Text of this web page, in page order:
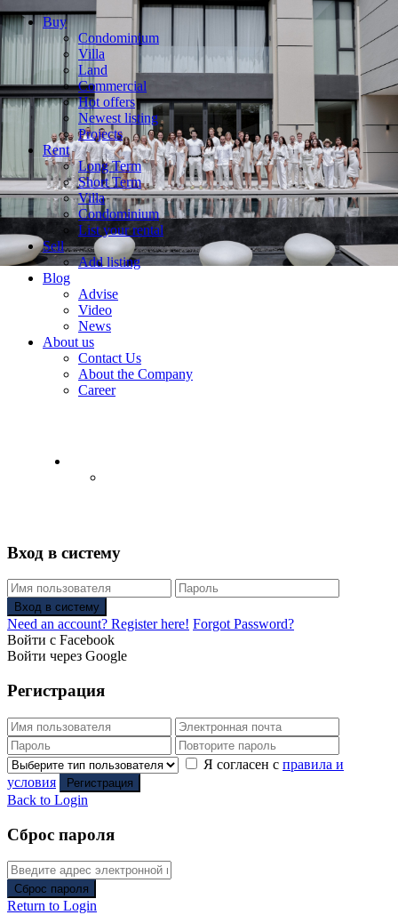
Buy
Condominium
Villa
Land
Commercial
Hot offers
Newest listing
Projects
Rent
Long Term
Short Term
Villa
Condominium
List your rental
Sell
Add listing
Blog
Advise
Video
News
About us
Contact Us
About the Company
Career
Вход в систему
Вход в систему
Need an account? Register here! Forgot Password?
Войти с Facebook
Войти через Google
Регистрация
Я согласен с правила и
условия
Регистрация
Back to Login
Сброс пароля
Сброс пароля
Return to Login